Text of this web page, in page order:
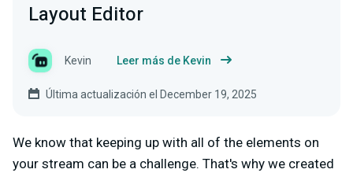
Layout Editor
Kevin Leer más de Kevin
Última actualización el December 19, 2025
We know that keeping up with all of the elements on
your stream can be a challenge. That's why we created